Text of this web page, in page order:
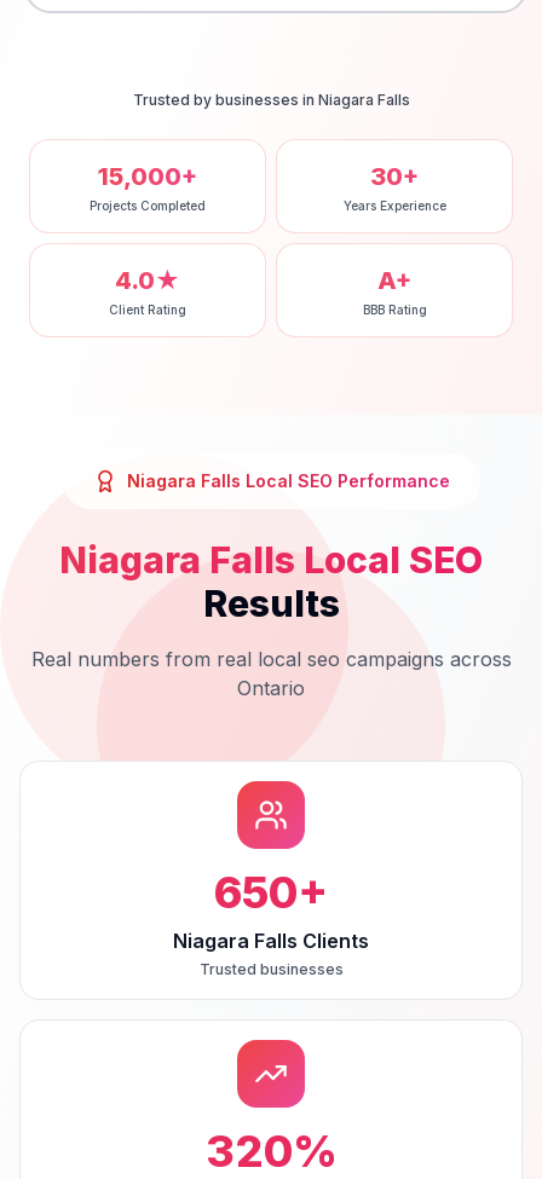
Trusted by businesses in Niagara Falls
15,000+
Projects Completed
30+
Years Experience
4.0★
Client Rating
A+
BBB Rating
Niagara Falls Local SEO Performance
Niagara Falls Local SEO
Results
Real numbers from real local seo campaigns across
Ontario
650+
Niagara Falls Clients
Trusted businesses
320%